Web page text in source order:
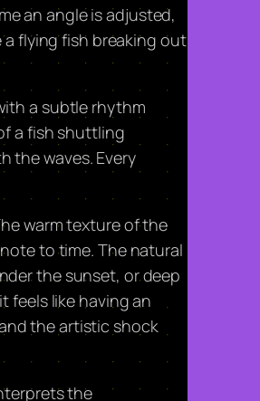
an angle is adjusted,
flying fish breaking out
a subtle rhythm
a fish shuttling
the waves. Every
warm texture of the
to time. The natural
the sunset, or deep
feels like having an
the artistic shock
the